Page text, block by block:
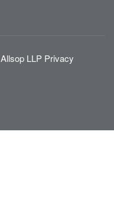
Allsop LLP Privacy